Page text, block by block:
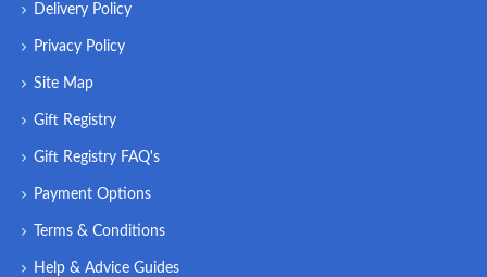
Delivery Policy
Privacy Policy
Site Map
Gift Registry
Gift Registry FAQ's
Payment Options
Terms & Conditions
Help & Advice Guides